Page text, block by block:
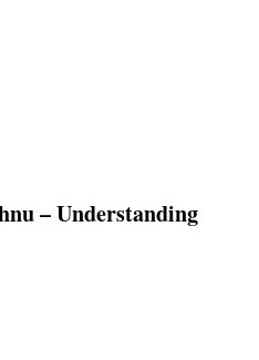
– Understanding